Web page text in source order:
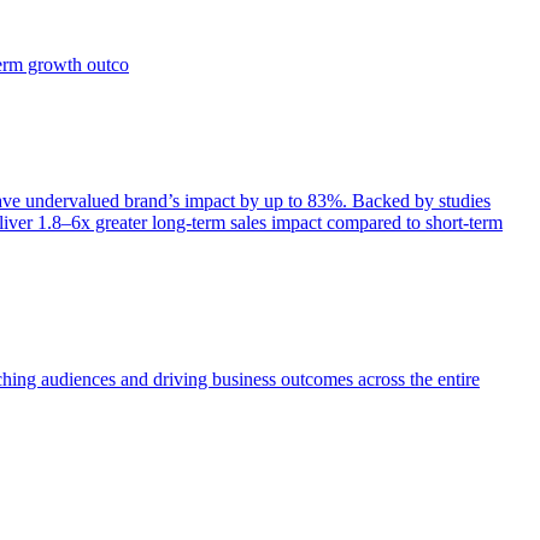
growth outco
undervalued brand’s impact by up to 83%. Backed by studies
1.8–6x greater long-term sales impact compared to short-term
audiences and driving business outcomes across the entire